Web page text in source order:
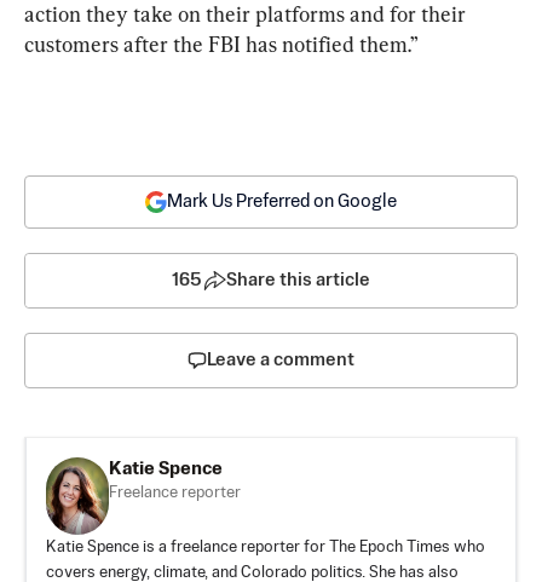
action they take on their platforms and for their
customers after the FBI has notified them.”
Mark Us Preferred on Google
165 Share this article
Leave a comment
Katie Spence
Freelance reporter
Katie Spence is a freelance reporter for The Epoch Times who
covers energy, climate, and Colorado politics. She has also